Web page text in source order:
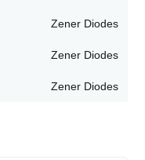
Zener Diodes
Zener Diodes
Zener Diodes